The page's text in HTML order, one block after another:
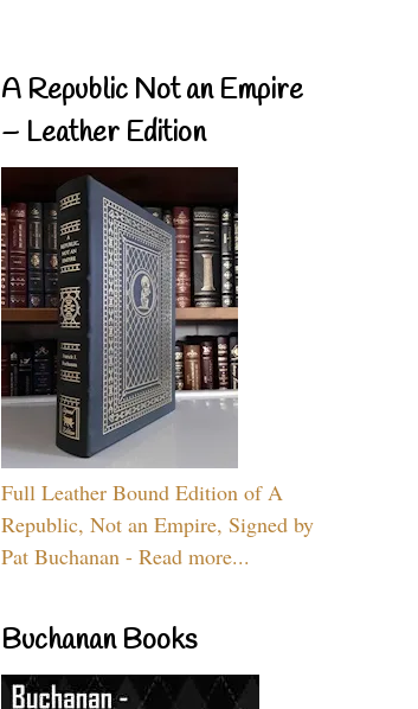
A Republic Not an Empire
– Leather Edition
Full Leather Bound Edition of A
Republic, Not an Empire, Signed by
Pat Buchanan - Read more...
Buchanan Books